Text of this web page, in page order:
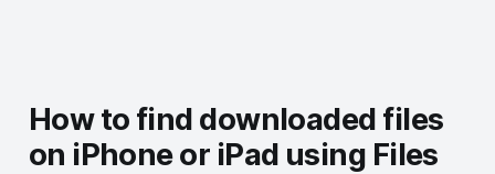
How to find downloaded files
on iPhone or iPad using Files